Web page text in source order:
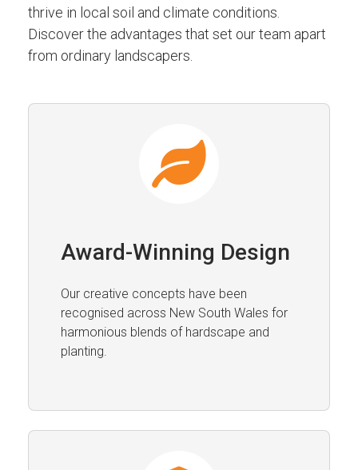
thrive in local soil and climate conditions.
Discover the advantages that set our team apart
from ordinary landscapers.
Award-Winning Design
Our creative concepts have been
recognised across New South Wales for
harmonious blends of hardscape and
planting.